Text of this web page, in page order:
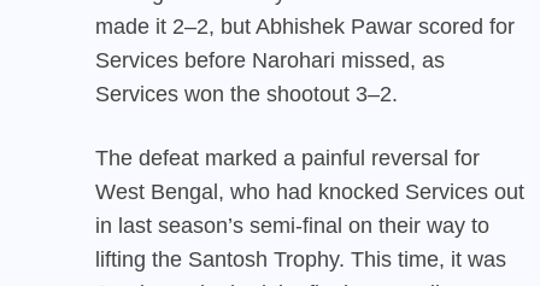
made it 2–2, but Abhishek Pawar scored for
Services before Narohari missed, as
Services won the shootout 3–2.
The defeat marked a painful reversal for
West Bengal, who had knocked Services out
in last season’s semi-final on their way to
lifting the Santosh Trophy. This time, it was